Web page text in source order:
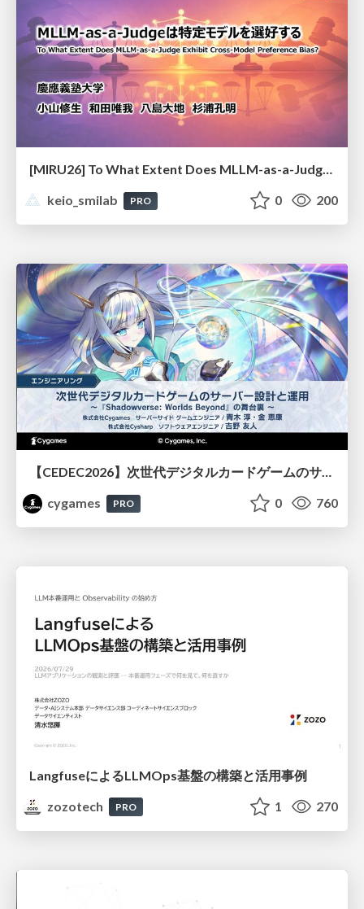
[MIRU26] To What Extent Does MLLM-as-a-Judge Exhibit Cross-Model Preference Bias?
keio_smilab
PRO 0 200
【CEDEC2026】次世代デジタルカードゲームのサーバー設計と運用 〜『Shadowverse: Worlds Beyond』の舞台裏～
cygames
PRO 0 760
LangfuseによるLLMOps基盤の構築と活用事例
zozotech
PRO 1 270